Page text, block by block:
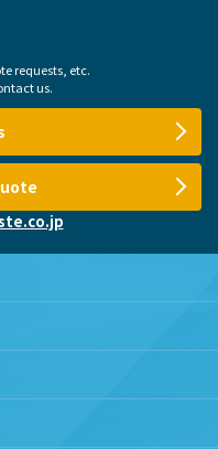
requests, etc.
us.